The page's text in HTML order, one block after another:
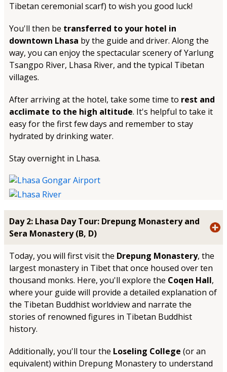
Tibetan ceremonial scarf) to wish you good luck!
You'll then be transferred to your hotel in
downtown Lhasa by the guide and driver. Along the
way, you can enjoy the spectacular scenery of Yarlung
Tsangpo River, Lhasa River, and the typical Tibetan
villages.
After arriving at the hotel, take some time to rest and
acclimate to the high altitude. It's helpful to take it
easy for the first few days and remember to stay
hydrated by drinking water.
Stay overnight in Lhasa.
Day 2: Lhasa Day Tour: Drepung Monastery and
Sera Monastery (B, D)
Today, you will first visit the Drepung Monastery, the
largest monastery in Tibet that once housed over ten
thousand monks. Here, you'll explore the Coqen Hall,
where your guide will provide a detailed explanation of
the Tibetan Buddhist worldview and narrate the
stories of renowned figures in Tibetan Buddhist
history.
Additionally, you'll tour the Loseling College (or an
equivalent) within Drepung Monastery to understand